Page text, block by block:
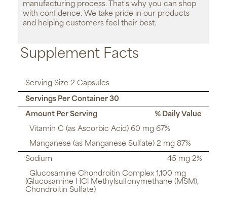
manufacturing process. That's why you can shop
with confidence. We take pride in our products
and helping customers feel their best.
Supplement Facts
Serving Size 2 Capsules
Servings Per Container 30
Amount Per Serving
% Daily Value
Vitamin C (as Ascorbic Acid) 60 mg 67%
Manganese (as Manganese Sulfate) 2 mg 87%
Sodium
45 mg 2%
Glucosamine Chondroitin Complex 1,100 mg
(Glucosamine HCl Methylsulfonymethane (MSM),
Chondroitin Sulfate)